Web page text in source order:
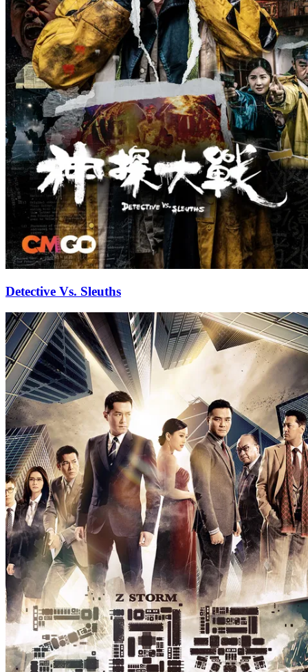
Detective Vs. Sleuths